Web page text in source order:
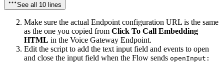
See all 10 lines
Make sure the actual Endpoint configuration URL is the same
as the one you copied from Click To Call Embedding
HTML in the Voice Gateway Endpoint.
Edit the script to add the text input field and events to open
and close the input field when the Flow sends openInput: